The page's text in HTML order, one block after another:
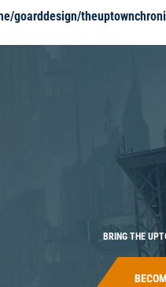
goarddesign/
BRING THE